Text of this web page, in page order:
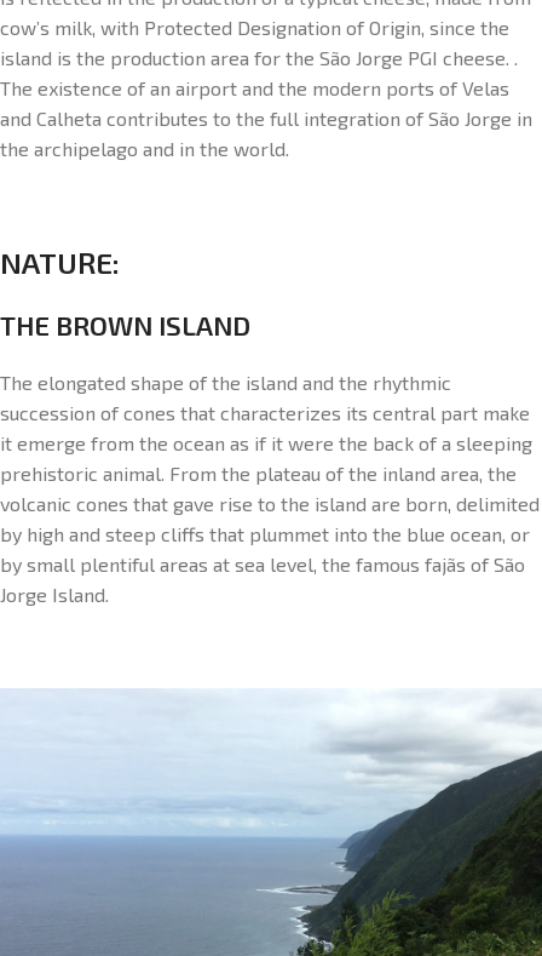
cow’s milk, with Protected Designation of Origin, since the
island is the production area for the São Jorge PGI cheese. .
The existence of an airport and the modern ports of Velas
and Calheta contributes to the full integration of São Jorge in
the archipelago and in the world.
NATURE:
THE BROWN ISLAND
The elongated shape of the island and the rhythmic
succession of cones that characterizes its central part make
it emerge from the ocean as if it were the back of a sleeping
prehistoric animal. From the plateau of the inland area, the
volcanic cones that gave rise to the island are born, delimited
by high and steep cliffs that plummet into the blue ocean, or
by small plentiful areas at sea level, the famous fajãs of São
Jorge Island.